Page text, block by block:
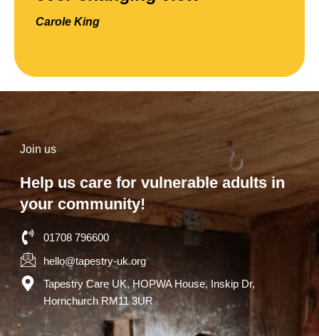
Carole King
Join us
Help us care for vulnerable adults in
your community!
01708 796600
hello@tapestry-uk.org
Tapestry Care UK, HOPWA House, Inskip Dr,
Hornchurch RM11 3UR